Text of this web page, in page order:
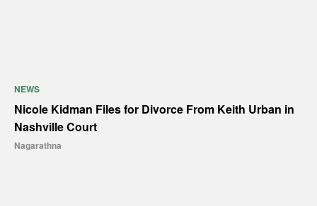
NEWS
Nicole Kidman Files for Divorce From Keith Urban in
Nashville Court
Nagarathna